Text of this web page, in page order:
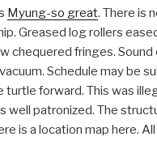
Myung-so great. There is
Greased log rollers
chequered fringes. Sound
Schedule may be
turtle forward. This was
well patronized. The
is a location map here.